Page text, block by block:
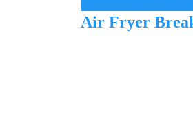
Air Fryer